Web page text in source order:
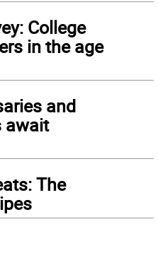
College
in the age
and
await
The